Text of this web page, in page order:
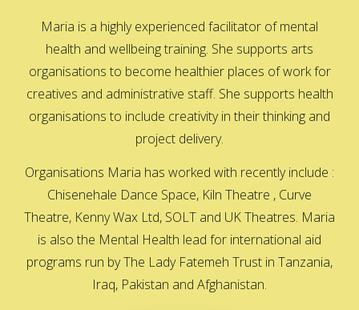
Maria is a highly experienced facilitator of mental
health and wellbeing training. She supports arts
organisations to become healthier places of work for
creatives and administrative staff. She supports health
organisations to include creativity in their thinking and
project delivery.
Organisations Maria has worked with recently include :
Chisenehale Dance Space, Kiln Theatre , Curve
Theatre, Kenny Wax Ltd, SOLT and UK Theatres. Maria
is also the Mental Health lead for international aid
programs run by The Lady Fatemeh Trust in Tanzania,
Iraq, Pakistan and Afghanistan.